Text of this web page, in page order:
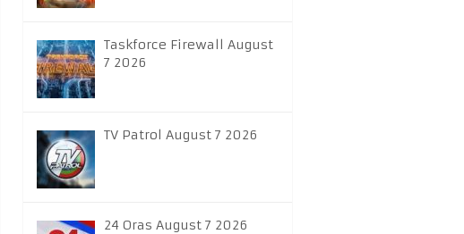
Taskforce Firewall August
7 2026
TV Patrol August 7 2026
24 Oras August 7 2026